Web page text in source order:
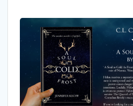
A
of
Soul
As
Cold